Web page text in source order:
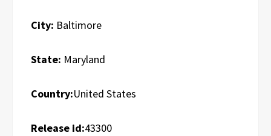
City: Baltimore
State: Maryland
Country:United States
Release id:43300